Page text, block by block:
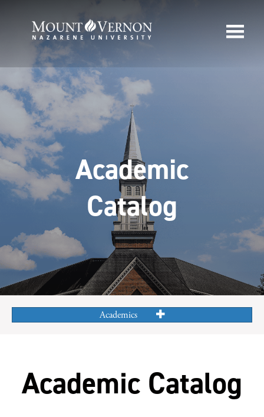
Academic
Catalog
Academics
Academic Catalog